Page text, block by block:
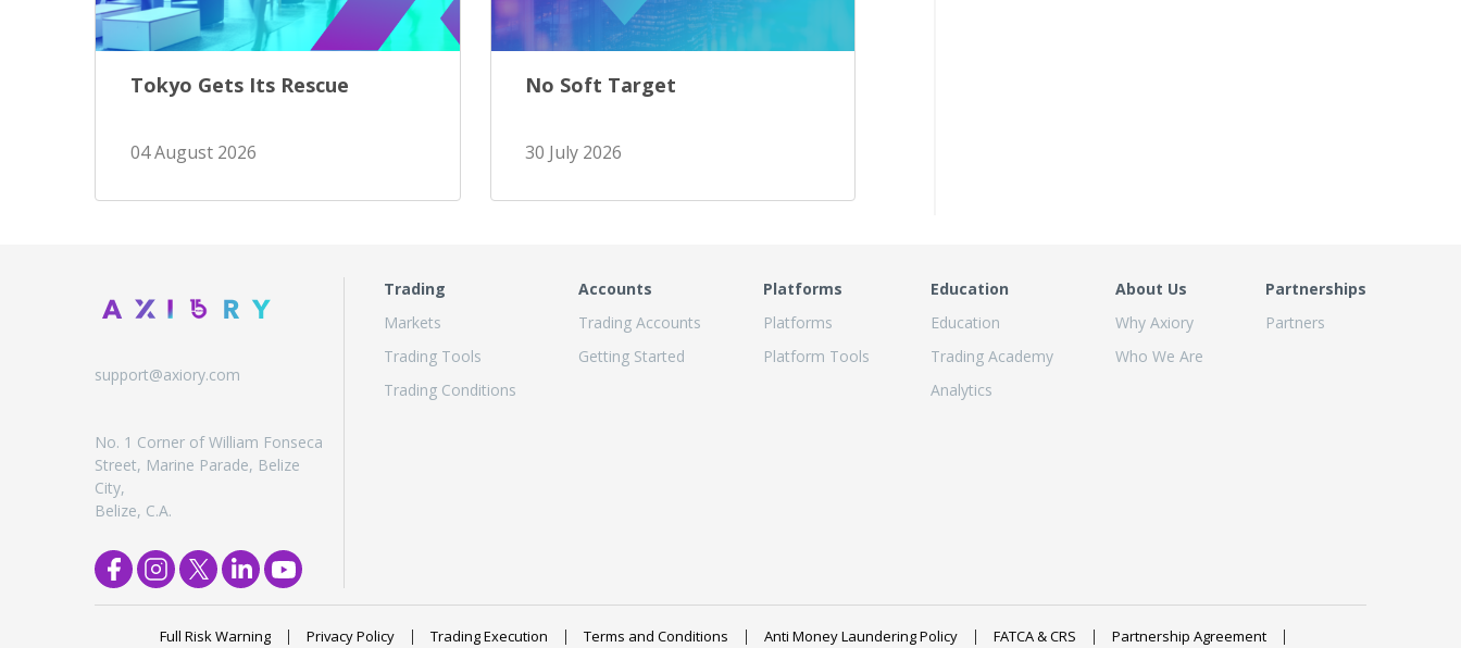
Tokyo Gets Its Rescue
04 August 2026
No Soft Target
30 July 2026
support@axiory.com
No. 1 Corner of William Fonseca
Street, Marine Parade, Belize
City,
Belize, C.A.
Trading
Markets
Trading Tools
Trading Conditions
Accounts
Trading Accounts
Getting Started
Platforms
Platforms
Platform Tools
Education
Education
Trading Academy
Analytics
About Us
Why Axiory
Who We Are
Partnerships
Partners
Full Risk Warning Privacy Policy Trading Execution Terms and Conditions Anti Money Laundering Policy FATCA & CRS
Partnership Agreement